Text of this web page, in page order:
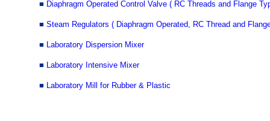
■ Diaphragm Operated Control Valve ( RC Threads and Flange
■ Steam Regulators ( Diaphragm Operated, RC Thread and
■ Laboratory Dispersion Mixer
■ Laboratory Intensive Mixer
■ Laboratory Mill for Rubber & Plastic